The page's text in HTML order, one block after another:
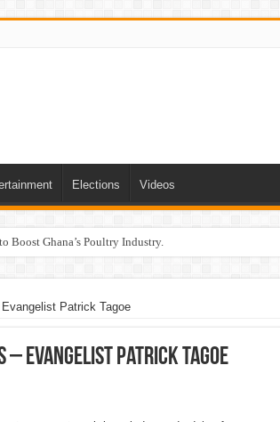
Elections Videos
Boost Ghana’s Poultry Industry.
Patrick Tagoe
Evangelist Patrick Tagoe